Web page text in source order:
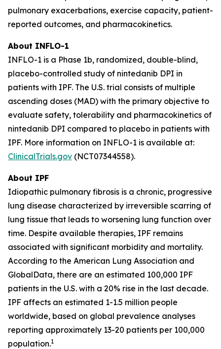
pulmonary exacerbations, exercise capacity, patient-
reported outcomes, and pharmacokinetics.
About INFLO-1
INFLO-1 is a Phase 1b, randomized, double-blind,
placebo-controlled study of nintedanib DPI in
patients with IPF. The U.S. trial consists of multiple
ascending doses (MAD) with the primary objective to
evaluate safety, tolerability and pharmacokinetics of
nintedanib DPI compared to placebo in patients with
IPF. More information on INFLO-1 is available at:
ClinicalTrials.gov (NCT07344558).
About IPF
Idiopathic pulmonary fibrosis is a chronic, progressive
lung disease characterized by irreversible scarring of
lung tissue that leads to worsening lung function over
time. Despite available therapies, IPF remains
associated with significant morbidity and mortality.
According to the American Lung Association and
GlobalData, there are an estimated 100,000 IPF
patients in the U.S. with a 20% rise in the last decade.
IPF affects an estimated 1-1.5 million people
worldwide, based on global prevalence analyses
reporting approximately 13-20 patients per 100,000
population.1